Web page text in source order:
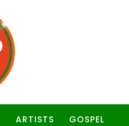
ARTISTS GOSPEL